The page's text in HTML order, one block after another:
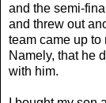
and the semi-
and threw out
team came up
Namely, that he
with him.